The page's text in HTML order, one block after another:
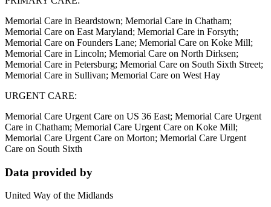
Memorial Care in Beardstown; Memorial Care in Chatham;
Memorial Care on East Maryland; Memorial Care in Forsyth;
Memorial Care on Founders Lane; Memorial Care on Koke Mill;
Memorial Care in Lincoln; Memorial Care on North Dirksen;
Memorial Care in Petersburg; Memorial Care on South Sixth Street;
Memorial Care in Sullivan; Memorial Care on West Hay
URGENT CARE:
Memorial Care Urgent Care on US 36 East; Memorial Care Urgent
Care in Chatham; Memorial Care Urgent Care on Koke Mill;
Memorial Care Urgent Care on Morton; Memorial Care Urgent
Care on South Sixth
Data provided by
United Way of the Midlands